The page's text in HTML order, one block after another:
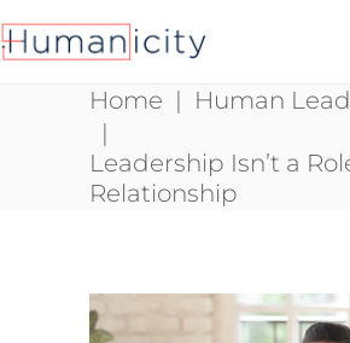
Home | Human
|
Leadership Isn’t a
Relationship